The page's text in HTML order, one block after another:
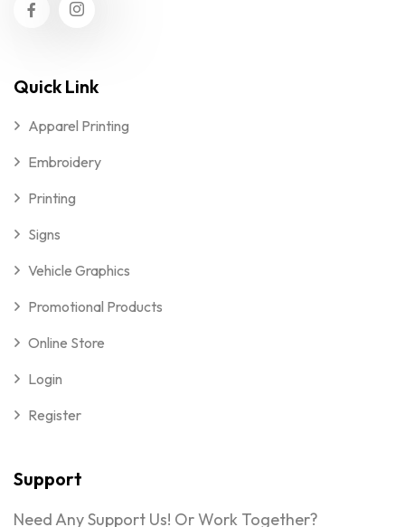
Quick Link
Apparel Printing
Embroidery
Printing
Signs
Vehicle Graphics
Promotional Products
Online Store
Login
Register
Support
Need Any Support Us! Or Work Together?